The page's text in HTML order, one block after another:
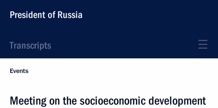
President of Russia
Transcripts
Events
Meeting on the socioeconomic development